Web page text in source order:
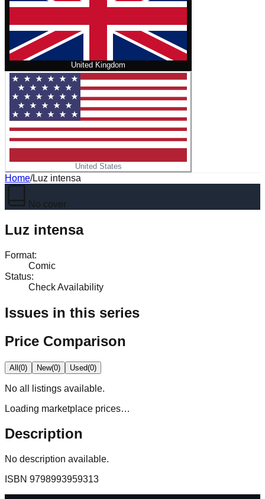
United Kingdom
United States
Home/Luz intensa
No cover
Luz intensa
Format:
Comic
Status:
Check Availability
Issues in this series
Price Comparison
All(0) New(0) Used(0)
No all
listings available.
Loading marketplace prices…
Description
No description available.
ISBN 9798993959313